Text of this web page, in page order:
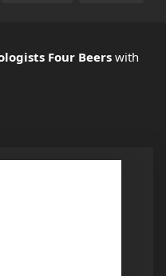
Four Beers with